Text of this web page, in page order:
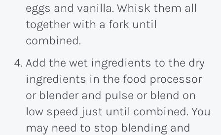
eggs and vanilla. Whisk them all
together with a fork until
combined.
Add the wet ingredients to the dry
ingredients in the food processor
or blender and pulse or blend on
low speed just until combined. You
may need to stop blending and